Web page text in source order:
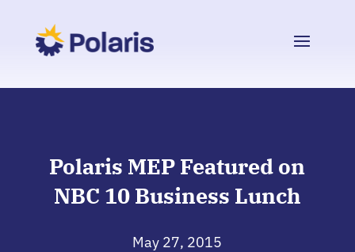
Polaris MEP Featured on
NBC 10 Business Lunch
May 27, 2015